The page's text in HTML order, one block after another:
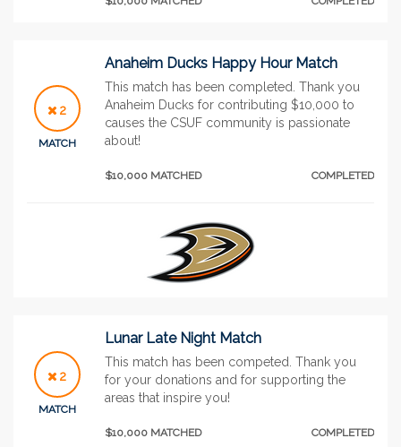
2
MATCH
Anaheim Ducks Happy Hour Match
This match has been completed. Thank you
Anaheim Ducks for contributing $10,000 to
causes the CSUF community is passionate
about!
$10,000 MATCHED COMPLETED
2
MATCH
Lunar Late Night Match
This match has been competed. Thank you
for your donations and for supporting the
areas that inspire you!
$10,000 MATCHED COMPLETED